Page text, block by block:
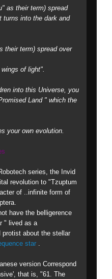
as their term) spread
turns into the dark and
their term) spread over
of light".
into this Universe, you
Land " which the
your own evolution.
series, the Invid
revolution to "Tzuptum
of ..infinite form of
have the belligerence
" lived as a
about the stellar
star
version Correspond
that is, "61. The